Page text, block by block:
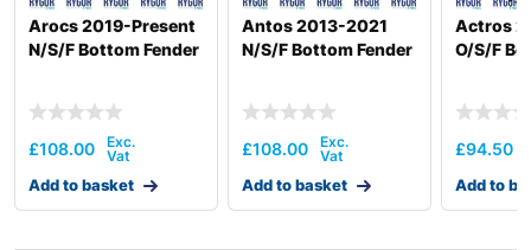
Arocs 2019-Present
N/S/F Bottom Fender
£108.00
Add to basket
Antos 2013-2021
N/S/F Bottom Fender
£108.00
Add to basket
Actros
O/S/F
£94.50
Add to